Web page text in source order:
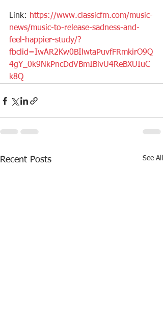
Link: https://www.classicfm.com/music-
news/music-to-release-sadness-and-
feel-happier-study/?
fbclid=IwAR2Kw0BIlwtaPuvfFRmkirO9Q
4gY_0k9NkPncDdVBmIBivU4ReBXUIuC
k8Q
Recent Posts See All